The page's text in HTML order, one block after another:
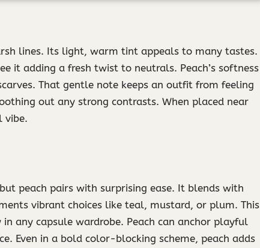
lines. Its light, warm tint appeals to many tastes.
it adding a fresh twist to neutrals. Peach’s softness
That gentle note keeps an outfit from feeling
out any strong contrasts. When placed near
vibe.
peach pairs with surprising ease. It blends with
vibrant choices like teal, mustard, or plum. This
any capsule wardrobe. Peach can anchor playful
Even in a bold color-blocking scheme, peach adds